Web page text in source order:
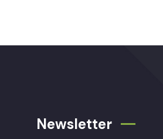
Newsletter